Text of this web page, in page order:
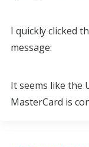
I quickly clicked
message:
It seems like the
MasterCard is